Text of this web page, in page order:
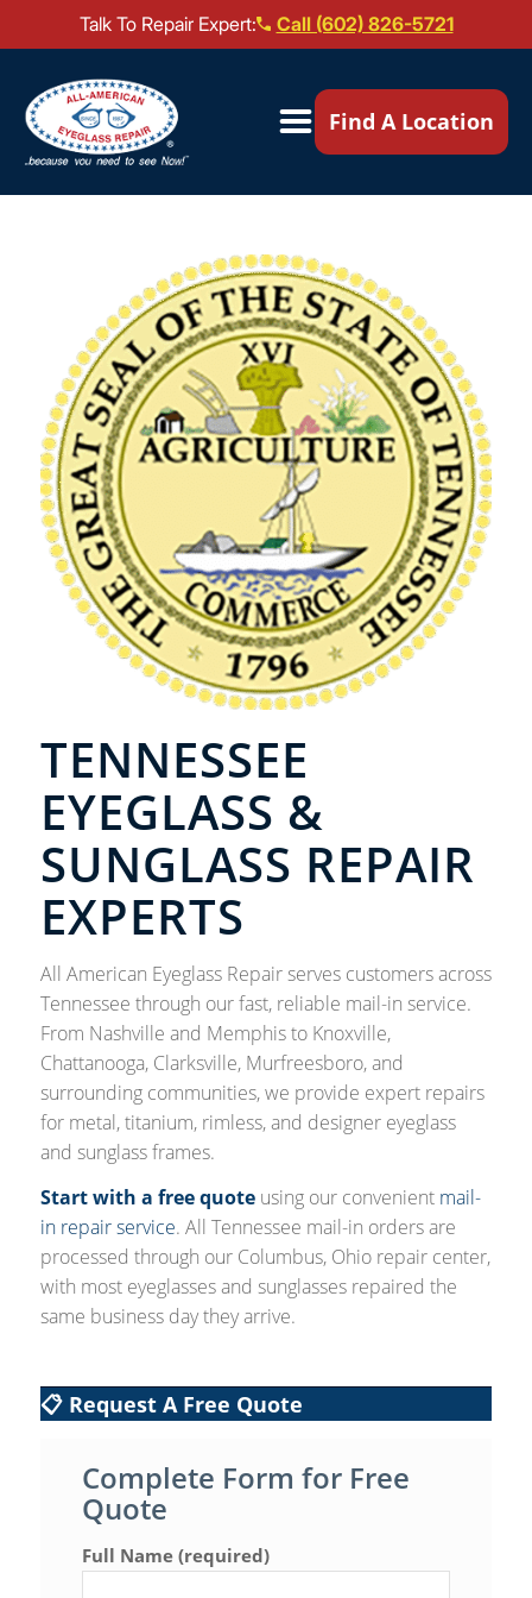
Talk To Repair Expert:
Call (602) 826-5721
Our Locations ▼
Mail-In Repair
Brands We Service ▼
Find A Location
TENNESSEE
EYEGLASS &
SUNGLASS REPAIR
EXPERTS
All American Eyeglass Repair serves customers across
Tennessee through our fast, reliable mail-in service.
From Nashville and Memphis to Knoxville,
Chattanooga, Clarksville, Murfreesboro, and
surrounding communities, we provide expert repairs
for metal, titanium, rimless, and designer eyeglass
and sunglass frames.
Start with a free quoteusing our convenient mail-
in repair service. All Tennessee mail-in orders are
processed through our Columbus, Ohio repair center,
with most eyeglasses and sunglasses repaired the
same business day they arrive.
📋 Request A Free Quote
Complete Form for Free
Quote
Full Name (required)